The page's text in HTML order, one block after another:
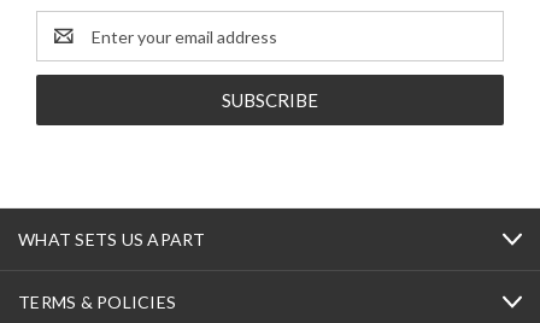
Email
Address
WHAT SETS US APART
TERMS & POLICIES